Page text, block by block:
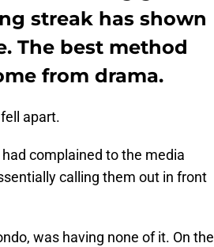
streak has shown
The best method
from drama.
apart.
complained to the media
calling them out in front
was having none of it. On the